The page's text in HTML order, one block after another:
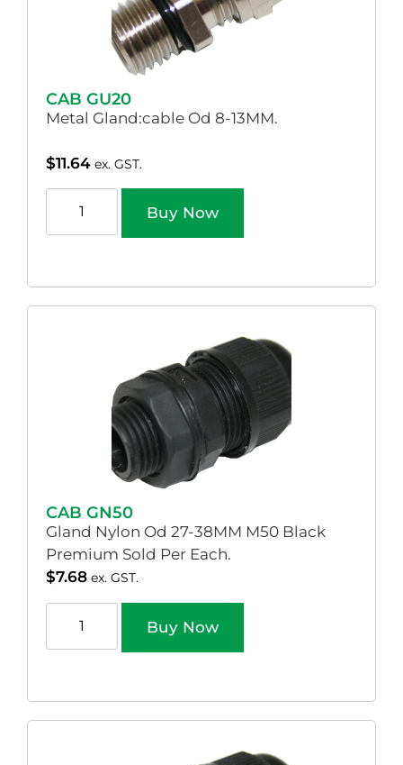
CAB GU20
Metal Gland:cable Od 8-13MM.
$11.64 ex. GST.
Buy Now
CAB GN50
Gland Nylon Od 27-38MM M50 Black
Premium Sold Per Each.
$7.68 ex. GST.
Buy Now